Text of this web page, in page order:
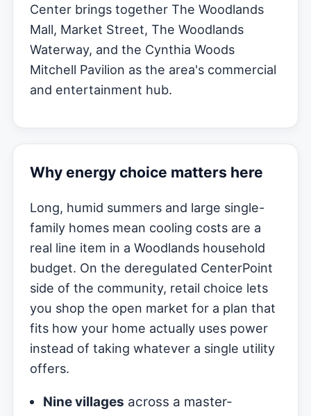
Center brings together The Woodlands
Mall, Market Street, The Woodlands
Waterway, and the Cynthia Woods
Mitchell Pavilion as the area's commercial
and entertainment hub.
Why energy choice matters here
Long, humid summers and large single-
family homes mean cooling costs are a
real line item in a Woodlands household
budget. On the deregulated CenterPoint
side of the community, retail choice lets
you shop the open market for a plan that
fits how your home actually uses power
instead of taking whatever a single utility
offers.
Nine villages across a master-